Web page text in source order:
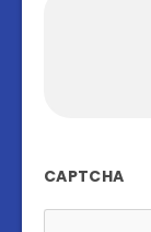
CAPTCHA